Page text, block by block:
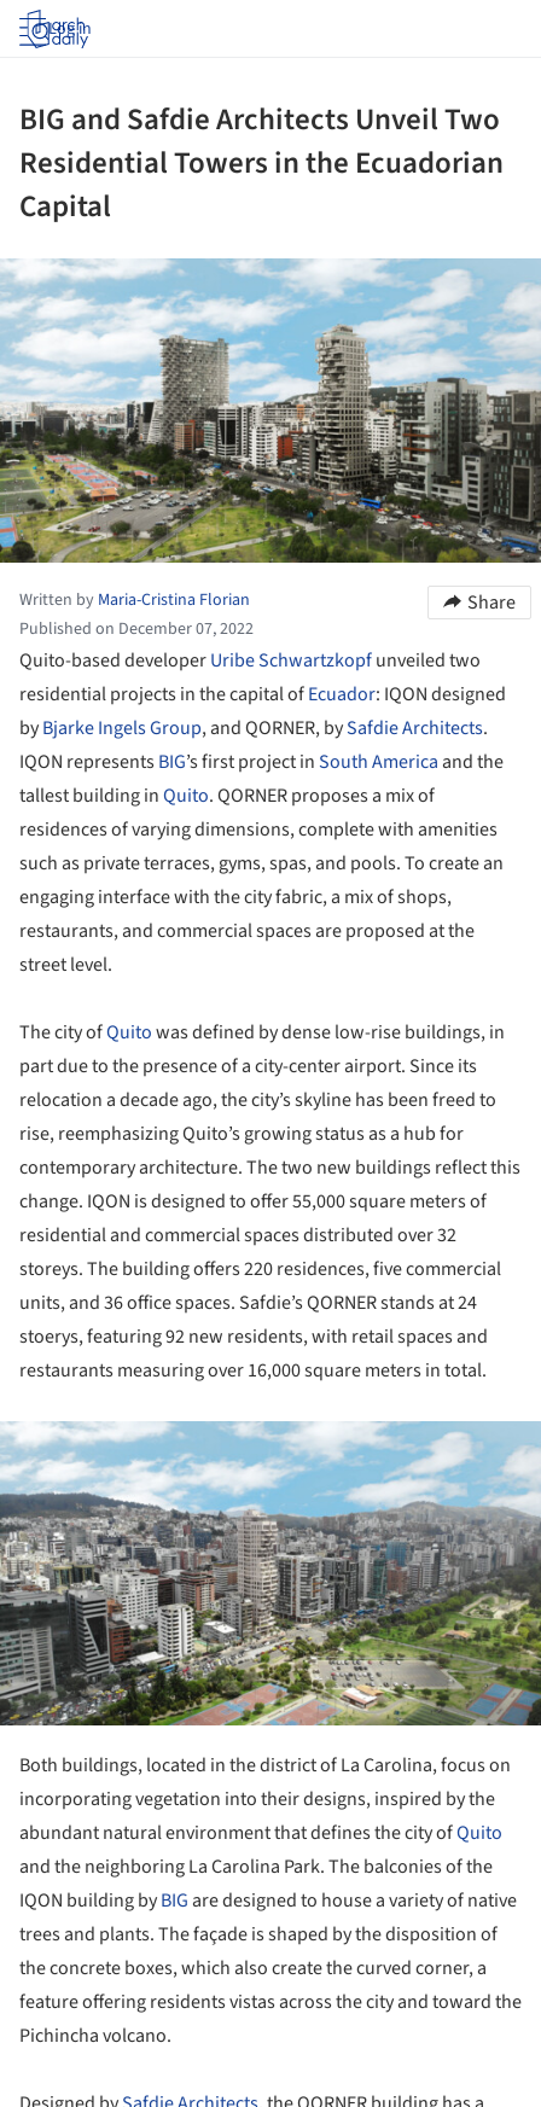
Log in
BIG and Safdie Architects Unveil Two
Residential Towers in the Ecuadorian
Capital
Written by Maria-Cristina Florian
Published on December 07, 2022
Share
Quito-based developerUribe Schwartzkopfunveiled two
residential projects in the capital ofEcuador: IQON designed
byBjarke Ingels Group, and QORNER, bySafdie Architects.
IQON representsBIG’s first project inSouth America and the
tallest building inQuito. QORNER proposes a mix of
residences of varying dimensions, complete with amenities
such as private terraces, gyms, spas, and pools. To create an
engaging interface with the city fabric, a mix of shops,
restaurants, and commercial spaces are proposed at the
street level.
The city ofQuitowas defined by dense low-rise buildings, in
part due to the presence of a city-center airport. Since its
relocation a decade ago, the city’s skyline has been freed to
rise, reemphasizing Quito’s growing status as a hub for
contemporary architecture. The two new buildings reflect this
change. IQON is designed to offer 55,000 square meters of
residential and commercial spaces distributed over 32
storeys. The building offers 220 residences, five commercial
units, and 36 office spaces. Safdie’s QORNER stands at 24
stoerys, featuring 92 new residents, with retail spaces and
restaurants measuring over 16,000 square meters in total.
Both buildings, located in the district of La Carolina, focus on
incorporating vegetation into their designs, inspired by the
abundant natural environment that defines the city ofQuito
and the neighboring La Carolina Park. The balconies of the
IQON building byBIG are designed to house a variety of native
trees and plants. The façade is shaped by the disposition of
the concrete boxes, which also create the curved corner, a
feature offering residents vistas across the city and toward the
Pichincha volcano.